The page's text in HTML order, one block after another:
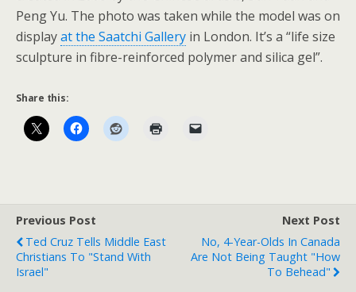
Peng Yu. The photo was taken while the model was on
displayat the Saatchi Gallery in London. It’s a “life size
sculpture in fibre-reinforced polymer and silica gel”.
Share this:
Previous Post
Ted Cruz Tells Middle East
Christians To "Stand With
Israel"
Next Post
No, 4-Year-Olds In Canada
Are Not Being Taught "How
To Behead"